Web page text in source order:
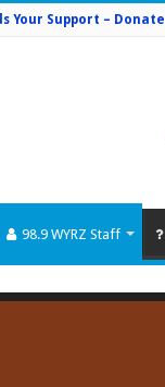
Your Support – Donate
98.9 WYRZ Staff